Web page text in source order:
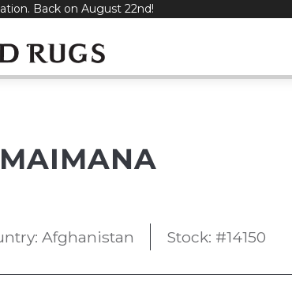
Back on August 22nd!
Afghanistan Stock: #14150